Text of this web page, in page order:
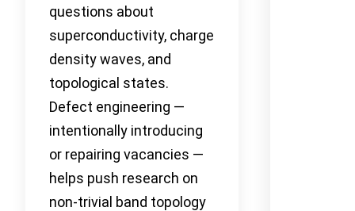
questions about
superconductivity, charge
density waves, and
topological states.
Defect engineering —
intentionally introducing
or repairing vacancies —
helps push research on
non-trivial band topology